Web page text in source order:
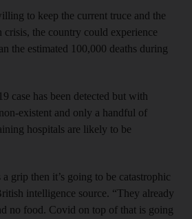
to keep the current truce and the
crisis, the country could experience
the estimated 100,000 deaths during
case has been detected but with
existent and only a handful of
hospitals are likely to be
grip then it’s going to be catastrophic
intelligence source. “They already
no food. Covid on top of that is going